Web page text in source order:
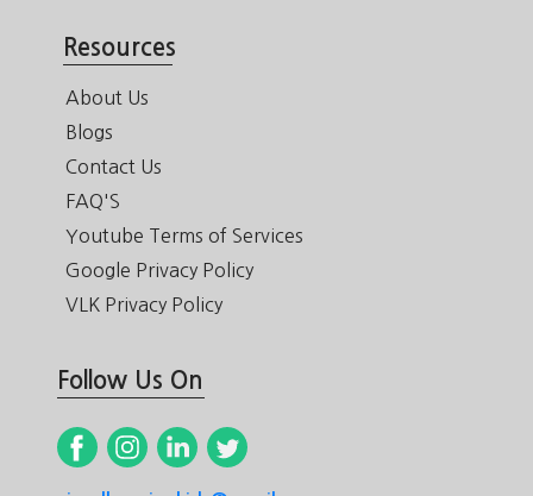
Resources
About Us
Blogs
Contact Us
FAQ'S
Youtube Terms of Services
Google Privacy Policy
VLK Privacy Policy
Follow Us On